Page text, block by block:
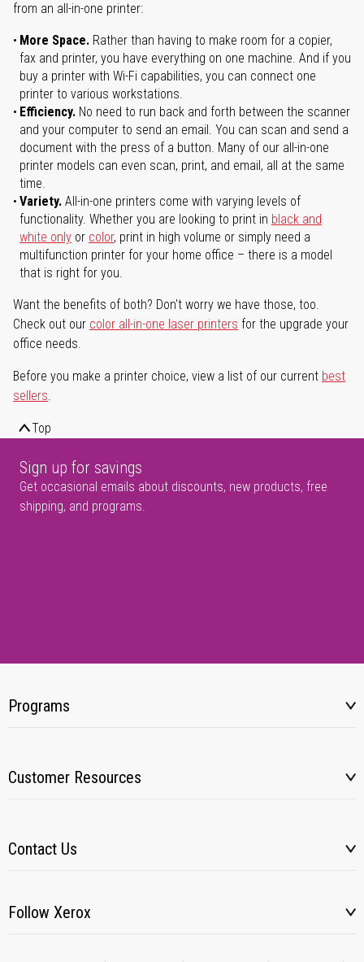
from an all-in-one printer:
More Space. Rather than having to make room for a copier,
fax and printer, you have everything on one machine. And if you
buy a printer with Wi-Fi capabilities, you can connect one
printer to various workstations.
Efficiency. No need to run back and forth between the scanner
and your computer to send an email. You can scan and send a
document with the press of a button. Many of our all-in-one
printer models can even scan, print, and email, all at the same
time.
Variety. All-in-one printers come with varying levels of
functionality. Whether you are looking to print in black and
white only or color, print in high volume or simply need a
multifunction printer for your home office – there is a model
that is right for you.
Want the benefits of both? Don't worry we have those, too.
Check out our color all-in-one laser printers for the upgrade your
office needs.
Before you make a printer choice, view a list of our current best
sellers.
Top
Sign up for savings
Get occasional emails about discounts, new products, free
shipping, and programs.
Programs
Customer Resources
Contact Us
Follow Xerox